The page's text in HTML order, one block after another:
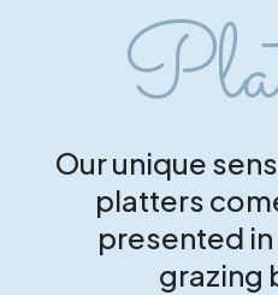
Our unique
platters
presented
grazing